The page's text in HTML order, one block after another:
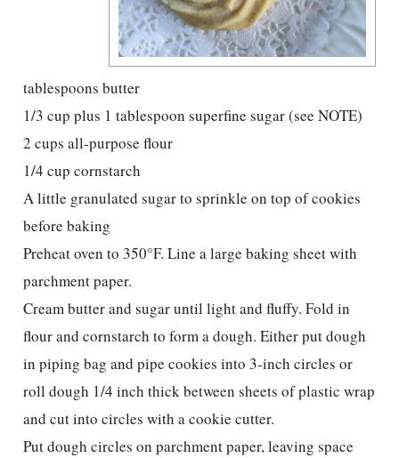
tablespoons butter
1/3 cup plus 1 tablespoon superfine sugar (see NOTE)
2 cups all-purpose flour
1/4 cup cornstarch
A little granulated sugar to sprinkle on top of cookies
before baking
Preheat oven to 350°F. Line a large baking sheet with
parchment paper.
Cream butter and sugar until light and fluffy. Fold in
flour and cornstarch to form a dough. Either put dough
in piping bag and pipe cookies into 3-inch circles or
roll dough 1/4 inch thick between sheets of plastic wrap
and cut into circles with a cookie cutter.
Put dough circles on parchment paper, leaving space